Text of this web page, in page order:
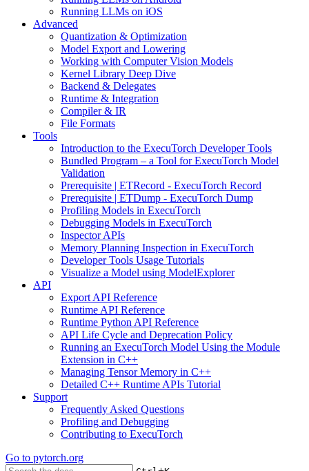
Running LLMs on iOS
Advanced
Quantization & Optimization
Model Export and Lowering
Working with Computer Vision Models
Kernel Library Deep Dive
Backend & Delegates
Runtime & Integration
Compiler & IR
File Formats
Tools
Introduction to the ExecuTorch Developer Tools
Bundled Program – a Tool for ExecuTorch Model
Validation
Prerequisite | ETRecord - ExecuTorch Record
Prerequisite | ETDump - ExecuTorch Dump
Profiling Models in ExecuTorch
Debugging Models in ExecuTorch
Inspector APIs
Memory Planning Inspection in ExecuTorch
Developer Tools Usage Tutorials
Visualize a Model using ModelExplorer
API
Export API Reference
Runtime API Reference
Runtime Python API Reference
API Life Cycle and Deprecation Policy
Running an ExecuTorch Model Using the Module
Extension in C++
Managing Tensor Memory in C++
Detailed C++ Runtime APIs Tutorial
Support
Frequently Asked Questions
Profiling and Debugging
Contributing to ExecuTorch
Go to pytorch.org